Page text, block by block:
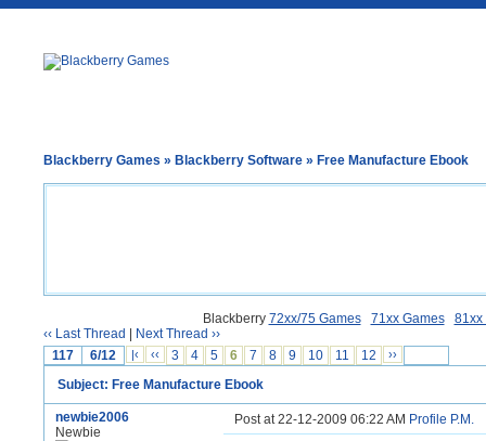
Blackberry Games » Blackberry Software » Free Manufacture Ebook
Blackberry 72xx/75 Games 71xx Games
81xx
‹‹ Last Thread
Next Thread ››
117
6/12 |‹ ‹‹ 3 4 5 6 7 8 9 10 11 12 ››
Subject: Free Manufacture Ebook
newbie2006
Newbie
Post at 22-12-2009 06:22 AM Profile P.M.